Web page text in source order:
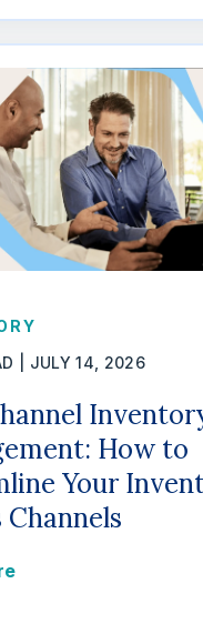
| JULY 14, 2026
How to
Your
Channels